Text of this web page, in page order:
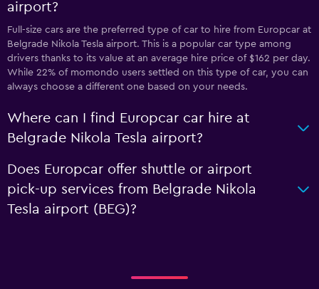
airport?
Full-size cars are the preferred type of car to hire from Europcar at
Belgrade Nikola Tesla airport. This is a popular car type among
drivers thanks to its value at an average hire price of $162 per day.
While 22% of momondo users settled on this type of car, you can
always choose a different one based on your needs.
Where can I find Europcar car hire at
Belgrade Nikola Tesla airport?
Does Europcar offer shuttle or airport
pick-up services from Belgrade Nikola
Tesla airport (BEG)?